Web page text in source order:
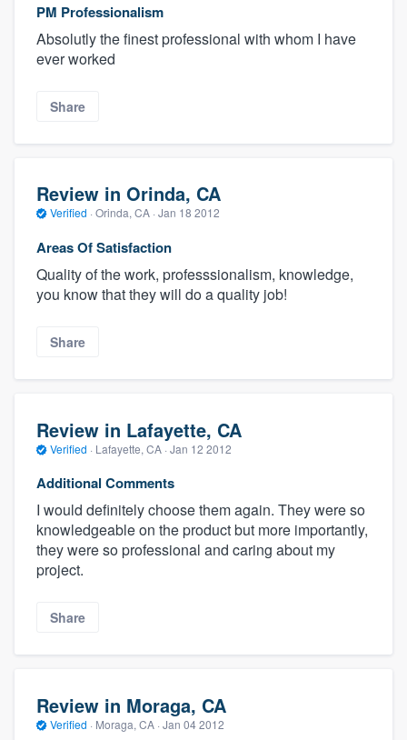
PM Professionalism
Absolutly the finest professional with whom I have
ever worked
Share
Review in Orinda, CA
Verified · Orinda, CA · Jan 18 2012
Areas Of Satisfaction
Quality of the work, professsionalism, knowledge,
you know that they will do a quality job!
Share
Review in Lafayette, CA
Verified · Lafayette, CA · Jan 12 2012
Additional Comments
I would definitely choose them again. They were so
knowledgeable on the product but more importantly,
they were so professional and caring about my
project.
Share
Review in Moraga, CA
Verified · Moraga, CA · Jan 04 2012